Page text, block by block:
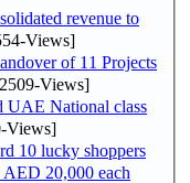
revenue to
Views]
of 11 Projects
Views]
UAE National class
Views]
10 lucky shoppers
20,000 each